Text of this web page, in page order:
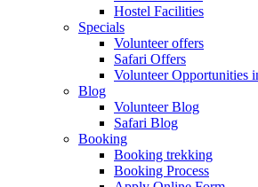
Hostel Facilities
Specials
Volunteer offers
Safari Offers
Volunteer Opportunities
Blog
Volunteer Blog
Safari Blog
Booking
Booking trekking
Booking Process